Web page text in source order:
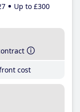
Up to £300
cost